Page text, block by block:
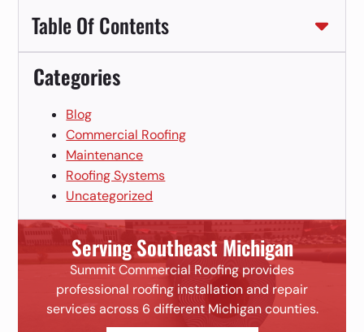
Table Of Contents
Categories
Blog
Commercial Roofing
Maintenance
Roofing Systems
Uncategorized
Serving Southeast Michigan
Summit Commercial Roofing provides
professional roofing installation and repair
services across 6 different Michigan counties.